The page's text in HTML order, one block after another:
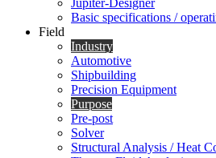
Jupiter-Designer
Basic specifications /
Field
Industry
Automotive
Shipbuilding
Precision Equipment
Purpose
Pre-post
Solver
Structural Analysis / Heat